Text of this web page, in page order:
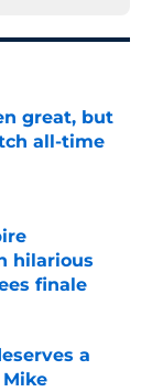
great, but
all-time
hilarious
finale
a